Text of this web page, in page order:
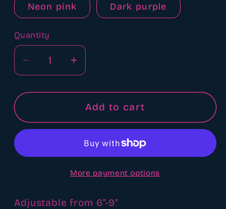
Neon pink Dark purple
Quantity
Quantity
Decrease
quantity
for
freshie
customizable
Increase
quantity
for
Adjustable
freshie
customizable
Add to cart
More payment options
Adjustable from 6"-9"